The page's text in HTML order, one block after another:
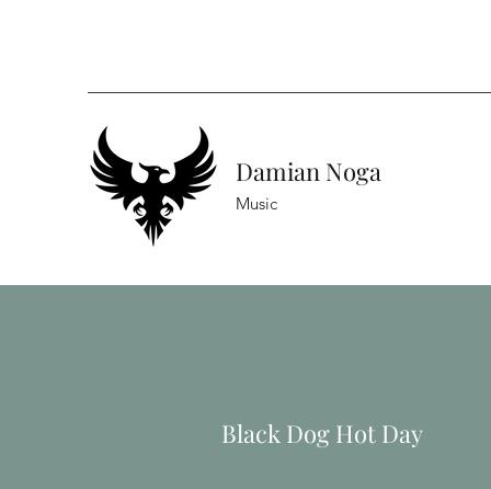
Damian Noga
Music
Black Dog Hot Day